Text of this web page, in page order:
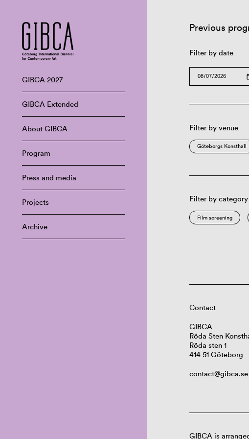
GIBCA 2027
GIBCA Extended
About GIBCA
Program
Press and media
Projects
Archive
Previous
Filter by date
Filter by venue
Göteborgs Konsthall
Filter by category
Film screening
Contact
GIBCA
Röda Sten
Röda sten 1
414 51 Göteborg
contact@gibca.se
GIBCA is